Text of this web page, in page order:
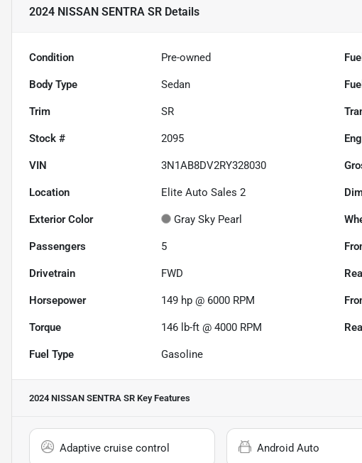
2024 NISSAN SENTRA SR Details
Condition Pre-owned
Body Type Sedan
Trim SR
Stock # 2095
VIN 3N1AB8DV2RY328030
Location Elite Auto Sales 2
Exterior Color Gray Sky Pearl
Passengers 5
Drivetrain FWD
Horsepower 149 hp @ 6000 RPM
Torque 146 lb-ft @ 4000 RPM
Fuel Type Gasoline
2024 NISSAN SENTRA SR Key Features
Adaptive cruise control Android Auto